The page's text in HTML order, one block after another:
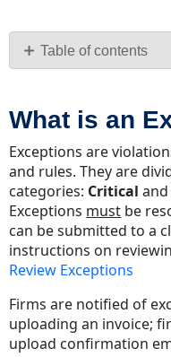
PDF Table of contents
an
Critical
Exceptions
Non-
Critical
Exceptions
Resolving
Acuity
Tip
What is an
Exceptions are
and rules. They are
categories: Critical and
Exceptions must be
can be submitted to a
instructions on
Review Exceptions
Firms are notified of
uploading an invoice;
upload confirmation